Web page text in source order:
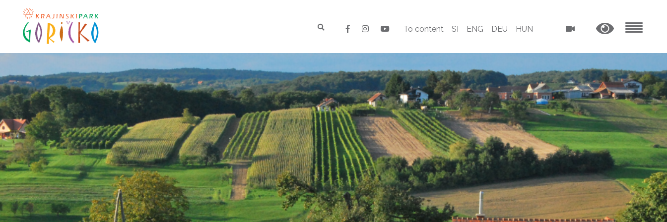
To content SI ENG DEU HUN